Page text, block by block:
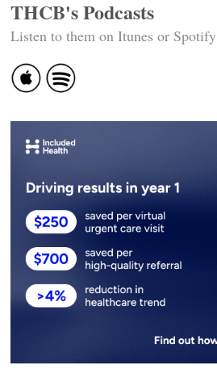
THCB's Podcasts
Listen to them on Itunes or Spotify